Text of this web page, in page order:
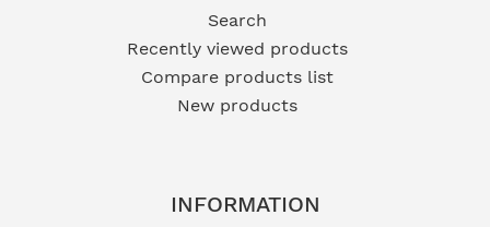
Search
Recently viewed products
Compare products list
New products
INFORMATION